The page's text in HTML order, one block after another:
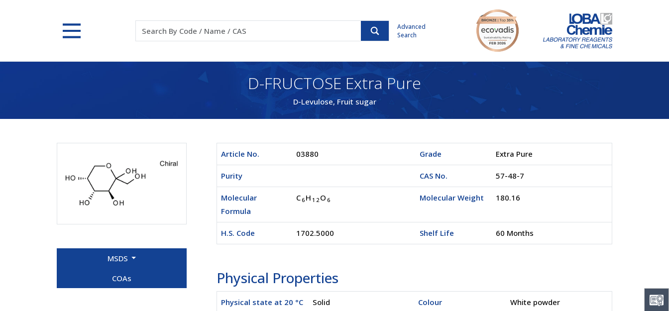
Advanced
Search
D-FRUCTOSE Extra Pure
D-Levulose, Fruit sugar
MSDS
COAs
Article No. 03880 Grade Extra Pure
Purity CAS No. 57-48-7
Molecular
Formula
C6 H 1 2 O 6 Molecular Weight 180.16
H.S. Code 1702.5000 Shelf Life 60 Months
Physical Properties
Physical state at 20 °C Solid Colour White powder